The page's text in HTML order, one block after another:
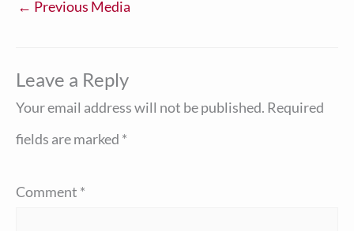
← Previous Media
Leave a Reply
Your email address will not be published. Required
fields are marked *
Comment *